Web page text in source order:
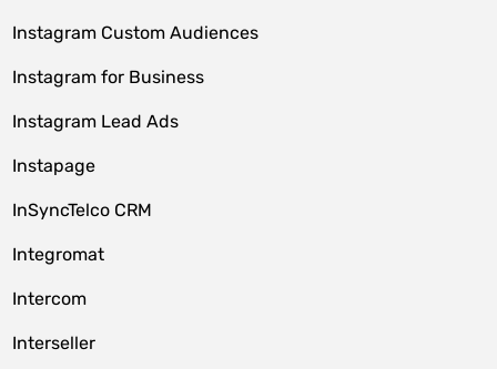
Instagram Custom Audiences
Instagram for Business
Instagram Lead Ads
Instapage
InSyncTelco CRM
Integromat
Intercom
Interseller